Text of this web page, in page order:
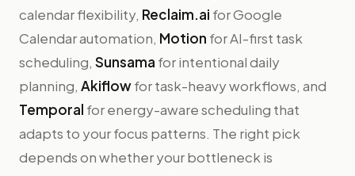
calendar flexibility, Reclaim.ai for Google
Calendar automation, Motion for AI-first task
scheduling, Sunsama for intentional daily
planning, Akiflowfor task-heavy workflows, and
Temporal for energy-aware scheduling that
adapts to your focus patterns. The right pick
depends on whether your bottleneck is